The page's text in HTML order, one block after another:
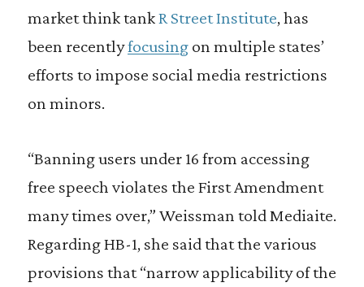
market think tankR Street Institute, has
been recentlyfocusingon multiple states’
efforts to impose social media restrictions
on minors.
“Banning users under 16 from accessing
free speech violates the First Amendment
many times over,” Weissman told Mediaite.
Regarding HB-1, she said that the various
provisions that “narrow applicability of the